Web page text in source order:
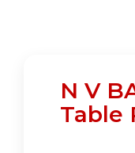
N V
Table